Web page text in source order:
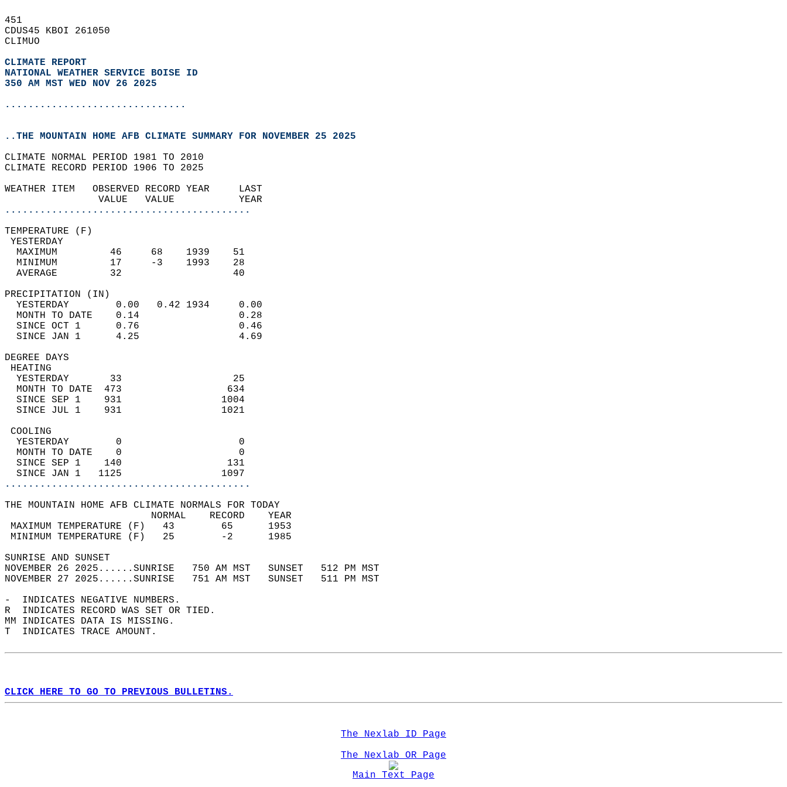
451
CDUS45 KBOI 261050
CLIMUO
CLIMATE REPORT
NATIONAL WEATHER SERVICE BOISE ID
350 AM MST WED NOV 26 2025
...............................
..THE MOUNTAIN HOME AFB CLIMATE SUMMARY FOR NOVEMBER 25 2025
CLIMATE NORMAL PERIOD 1981 TO 2010
CLIMATE RECORD PERIOD 1906 TO 2025
WEATHER ITEM   OBSERVED RECORD YEAR     LAST
                VALUE   VALUE           YEAR
..........................................
TEMPERATURE (F)
YESTERDAY
  MAXIMUM         46     68    1939    51
  MINIMUM         17     -3    1993    28
  AVERAGE         32                   40
PRECIPITATION (IN)
  YESTERDAY        0.00   0.42 1934     0.00
  MONTH TO DATE    0.14                 0.28
  SINCE OCT 1      0.76                 0.46
  SINCE JAN 1      4.25                 4.69
DEGREE DAYS
HEATING
  YESTERDAY       33                   25
  MONTH TO DATE  473                  634
  SINCE SEP 1    931                 1004
  SINCE JUL 1    931                 1021
COOLING
  YESTERDAY        0                    0
  MONTH TO DATE    0                    0
  SINCE SEP 1    140                  131
  SINCE JAN 1   1125                 1097
..........................................
THE MOUNTAIN HOME AFB CLIMATE NORMALS FOR TODAY
                         NORMAL    RECORD    YEAR
MAXIMUM TEMPERATURE (F)   43        65      1953
MINIMUM TEMPERATURE (F)   25        -2      1985
SUNRISE AND SUNSET
NOVEMBER 26 2025......SUNRISE   750 AM MST   SUNSET   512 PM MST
NOVEMBER 27 2025......SUNRISE   751 AM MST   SUNSET   511 PM MST
-  INDICATES NEGATIVE NUMBERS.
R  INDICATES RECORD WAS SET OR TIED.
MM INDICATES DATA IS MISSING.
T  INDICATES TRACE AMOUNT.
CLICK HERE TO GO TO PREVIOUS BULLETINS.
The Nexlab ID Page
The Nexlab OR Page
Main Text Page